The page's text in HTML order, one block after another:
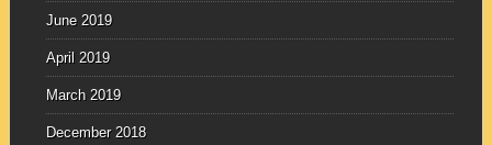
June 2019
April 2019
March 2019
December 2018